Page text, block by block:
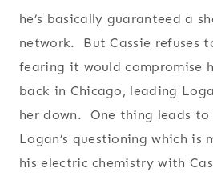
he’s basically guaranteed a
network. But Cassie refuses
fearing it would compromise
back in Chicago, leading
her down. One thing leads to
Logan’s questioning which is
his electric chemistry with